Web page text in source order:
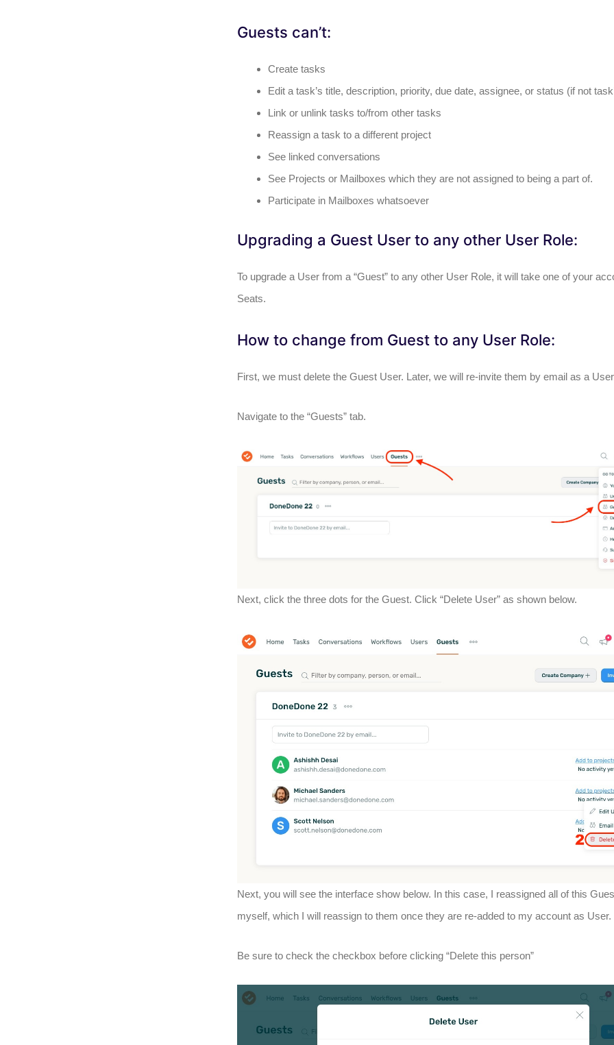
Guests can’t:
Create tasks
Edit a task’s title, description, priority, due date, assignee, or status (if not
Link or unlink tasks to/from other tasks
Reassign a task to a different project
See linked conversations
See Projects or Mailboxes which they are not assigned to being a part of.
Participate in Mailboxes whatsoever
Upgrading a Guest User to any other User Role:
To upgrade a User from a “Guest” to any other User Role, it will take one of your
Seats.
How to change from Guest to any User Role:
First, we must delete the Guest User. Later, we will re-invite them by email as a
Navigate to the “Guests” tab.
Next, click the three dots for the Guest. Click “Delete User” as shown below.
Next, you will see the interface show below. In this case, I reassigned all of this
myself, which I will reassign to them once they are re-added to my account as User.
Be sure to check the checkbox before clicking “Delete this person”